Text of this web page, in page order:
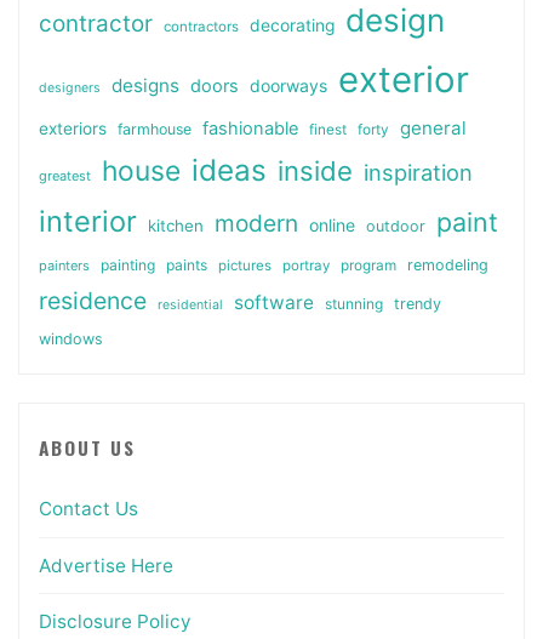
contractor contractors decorating design
designers designs doors doorways exterior
exteriors farmhouse fashionable finest forty general
greatest house ideas inside inspiration
interior kitchen modern online outdoor paint
painters painting paints pictures portray program remodeling
residence residential software stunning
trendy
windows
ABOUT US
Contact Us
Advertise Here
Disclosure Policy